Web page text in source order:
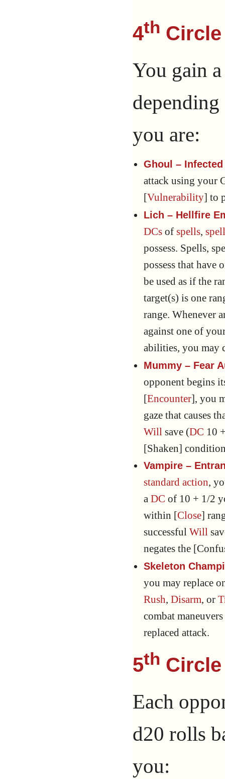
4th
You gain
you are:
Ghoul –
attack using your
[Vulnerability] to
Lich – Hellfire
DCs ofspells,
possess. Spells,
possess that have
be used as if the
target(s) is one
range. Whenever
against one of
abilities, you may
Mummy – Fear
opponent begins
[Encounter], you
gaze that causes
Will save (DC 10
[Shaken]
Vampire –
standard action,
aDC of 10 + 1/2
within [Close]
successfulWill
negates the
Skeleton
you may replace
Rush,Disarm, or
combat
replaced attack.
5th
Each
d20 rolls
you: